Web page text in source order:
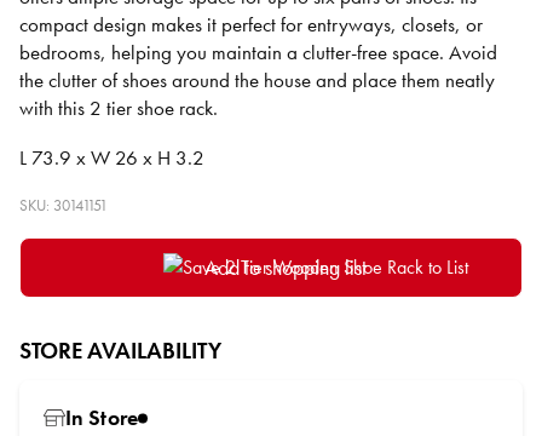
compact design makes it perfect for entryways, closets, or
bedrooms, helping you maintain a clutter-free space. Avoid
the clutter of shoes around the house and place them neatly
with this 2 tier shoe rack.
L 73.9 x W 26 x H 3.2
SKU: 30141151
Add to shopping list
STORE AVAILABILITY
In Store